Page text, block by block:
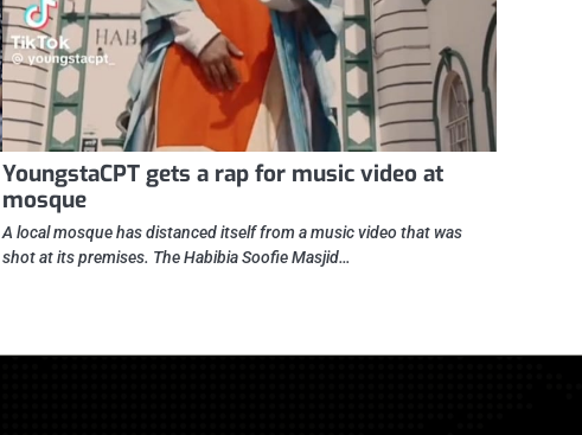
YoungstaCPT gets a rap for music video at
mosque
A local mosque has distanced itself from a music video that was
shot at its premises. The Habibia Soofie Masjid…